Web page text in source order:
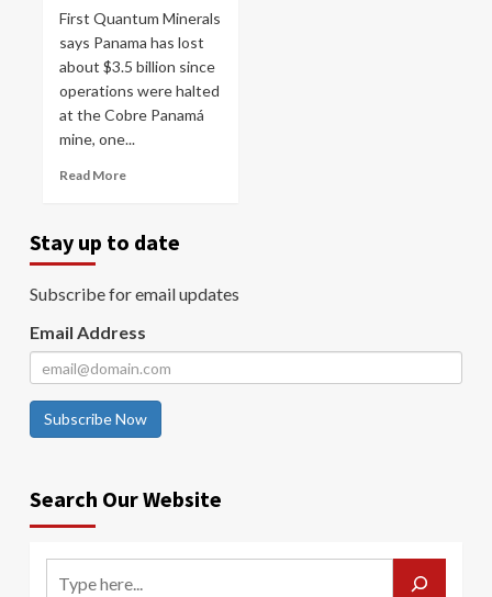
First Quantum Minerals
says Panama has lost
about $3.5 billion since
operations were halted
at the Cobre Panamá
mine, one...
Read More
Stay up to date
Subscribe for email updates
Email Address
Subscribe Now
Search Our Website